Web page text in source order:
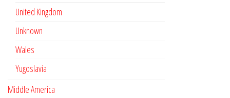
United Kingdom
Unknown
Wales
Yugoslavia
Middle America